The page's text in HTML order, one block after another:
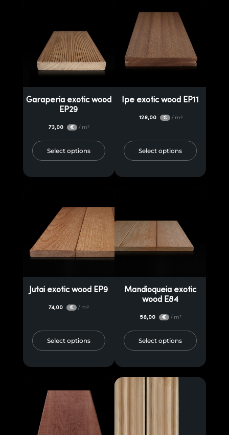
Garaperia exotic wood
EP29
73,00 € / m²
Select options
Ipe exotic wood EP11
128,00 € / m²
Select options
Jutai exotic wood EP9
74,00 € / m²
Select options
Mandioqueia exotic
wood E84
58,00 € / m²
Select options